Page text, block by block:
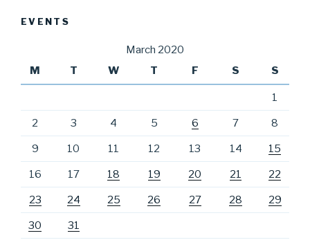
EVENTS
March 2020
M
T W T F S S
1
2 3 4 5 6 7 8
9 10 11 12 13 14 15
16 17 18 19 20 21 22
23 24 25 26 27 28 29
30 31